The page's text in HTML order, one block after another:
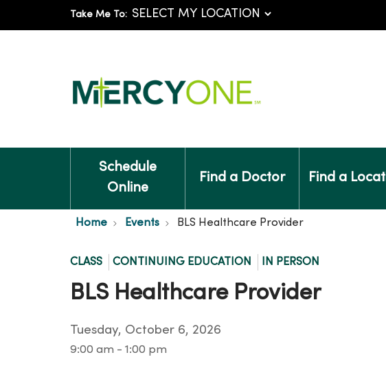
Take Me To:
Schedule
Online
Find a Doctor Find a
Home Events BLS Healthcare Provider
CLASS CONTINUING EDUCATION IN PERSON
BLS Healthcare Provider
Tuesday, October 6, 2026
9:00 am - 1:00 pm